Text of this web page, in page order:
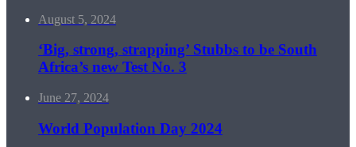
August 5, 2024
‘Big, strong, strapping’ Stubbs to be South
Africa’s new Test No. 3
June 27, 2024
World Population Day 2024